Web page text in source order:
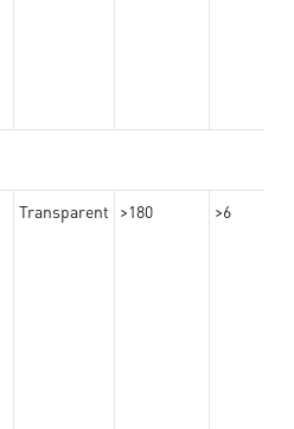
Transparent >180 >6